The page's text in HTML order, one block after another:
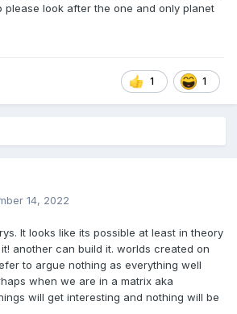
please look after the one and only planet
1 1
14, 2022
It looks like its possible at least in theory
another can build it. worlds created on
to argue nothing as everything well
when we are in a matrix aka
will get interesting and nothing will be